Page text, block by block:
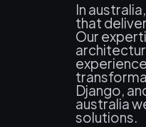
In
that
Our
Django,
australia
solutions.